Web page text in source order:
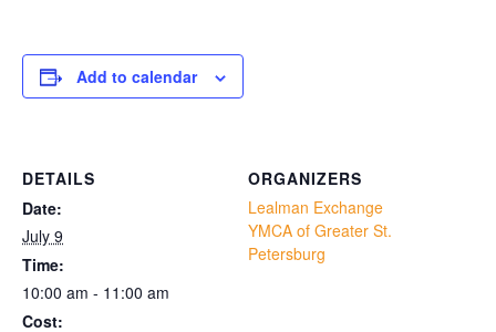
Add to calendar
DETAILS
Date:
July 9
Time:
10:00 am - 11:00 am
Cost:
ORGANIZERS
Lealman Exchange
YMCA of Greater St.
Petersburg